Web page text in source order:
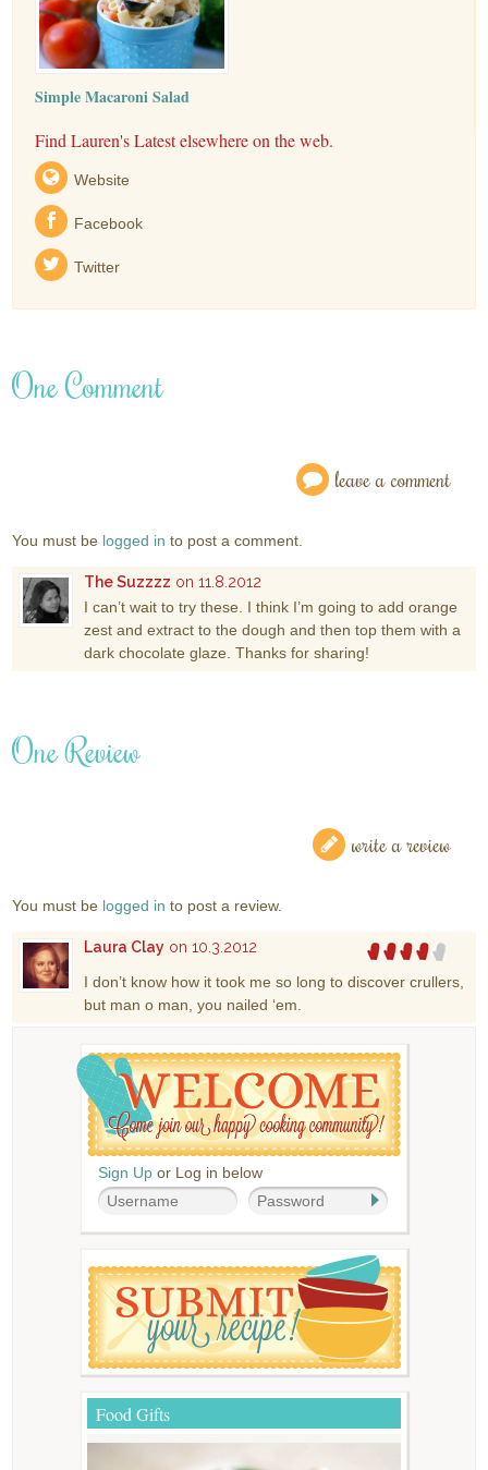
Simple Macaroni Salad
Find Lauren's Latest elsewhere on the web.
Website
Facebook
Twitter
One Comment
leave a comment
You must be logged in to post a comment.
The Suzzzz on 11.8.2012
I can’t wait to try these. I think I’m going to add orange
zest and extract to the dough and then top them with a
dark chocolate glaze. Thanks for sharing!
One Review
write a review
You must be logged in to post a review.
Laura Clay on 10.3.2012
I don’t know how it took me so long to discover crullers,
but man o man, you nailed ‘em.
Sign Up or Log in below
Food Gifts